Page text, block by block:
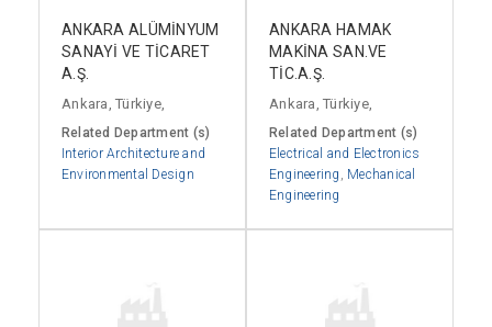
ANKARA ALÜMİNYUM
SANAYİ VE TİCARET
A.Ş.
Ankara, Türkiye,
Related Department (s)
Interior Architecture and
Environmental Design
ANKARA HAMAK
MAKİNA SAN.VE
TİC.A.Ş.
Ankara, Türkiye,
Related Department (s)
Electrical and Electronics
Engineering
Mechanical
Engineering